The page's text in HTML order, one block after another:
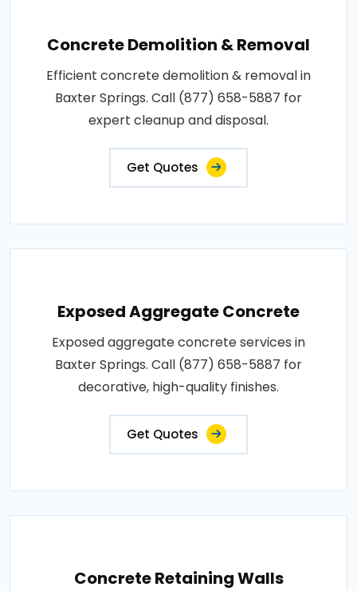
Concrete Demolition & Removal
Efficient concrete demolition & removal in
Baxter Springs. Call (877) 658-5887 for
expert cleanup and disposal.
Get Quotes
Exposed Aggregate Concrete
Exposed aggregate concrete services in
Baxter Springs. Call (877) 658-5887 for
decorative, high-quality finishes.
Get Quotes
Concrete Retaining Walls